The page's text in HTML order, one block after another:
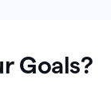
Goals?